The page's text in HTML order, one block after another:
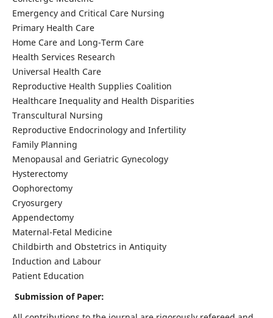
Emergency and Critical Care Nursing
Primary Health Care
Home Care and Long-Term Care
Health Services Research
Universal Health Care
Reproductive Health Supplies Coalition
Healthcare Inequality and Health Disparities
Transcultural Nursing
Reproductive Endocrinology and Infertility
Family Planning
Menopausal and Geriatric Gynecology
Hysterectomy
Oophorectomy
Cryosurgery
Appendectomy
Maternal-Fetal Medicine
Childbirth and Obstetrics in Antiquity
Induction and Labour
Patient Education
Submission of Paper: